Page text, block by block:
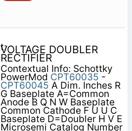
VOLTAGE DOUBLER
RECTIFIER
Contextual Info: Schottky
PowerMod CPT60035 -
CPT60045 A Dim. Inches R
G Baseplate A=Common
Anode B Q N W Baseplate
Common Cathode F U U C
Baseplate D=Doubler H V E
Microsemi Catalog Number